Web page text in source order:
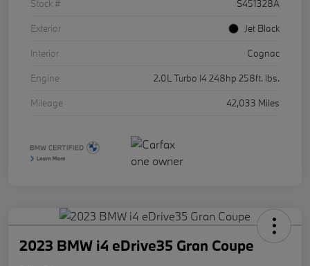
Stock #
S451328A
Exterior
Jet Black
Interior
Cognac
Engine
2.0L Turbo I4 248hp 258ft. lbs.
Mileage
42,033 Miles
2023 BMW i4 eDrive35 Gran Coupe